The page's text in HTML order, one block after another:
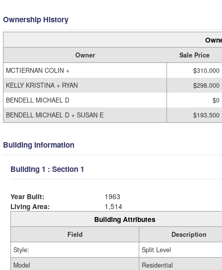
Ownership History
Owner
Sale Price
MCTIERNAN COLIN +
$310,000
KELLY KRISTINA + RYAN
$298,000
BENDELL MICHAEL D
$0
BENDELL MICHAEL D + SUSAN E
$193,500
Building Information
Building 1 : Section 1
Year Built:
1963
Living Area:
1,514
Building Attributes
Field
Description
Style:
Split Level
Model
Residential